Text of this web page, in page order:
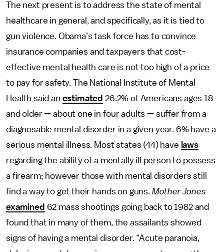
The next present is to address the state of mental
healthcare in general, and specifically, as it is tied to
gun violence. Obama’s task force has to convince
insurance companies and taxpayers that cost-
effective mental health care is not too high of a price
to pay for safety. The National Institute of Mental
Health said an estimated 26.2% of Americans ages 18
and older — about one in four adults — suffer from a
diagnosable mental disorder in a given year. 6% have a
serious mental illness. Most states (44) have laws
regarding the ability of a mentally ill person to possess
a firearm; however those with mental disorders still
find a way to get their hands on guns. Mother Jones
examined 62 mass shootings going back to 1982 and
found that in many of them, the assailants showed
signs of having a mental disorder. “Acute paranoia,